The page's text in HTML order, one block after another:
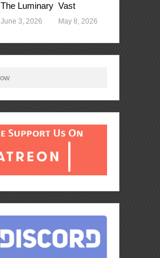
The Luminary
June 3, 2026
Vast
May 8, 2026